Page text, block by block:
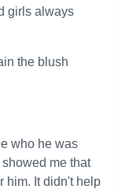
girls always
the blush
who he was
me that
him. It didn't help